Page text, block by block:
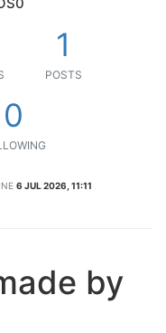
1
POSTS
0
6 JUL 2026, 11:11
by